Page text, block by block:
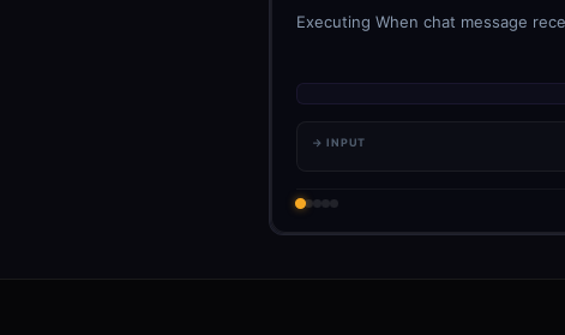
Executing When chat message
→ INPUT